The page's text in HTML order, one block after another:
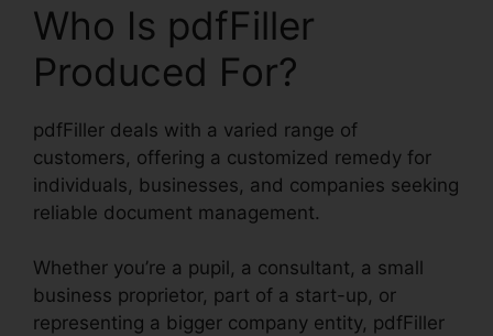
Who Is pdfFiller
Produced For?
pdfFiller deals with a varied range of
customers, offering a customized remedy for
individuals, businesses, and companies seeking
reliable document management.
Whether you’re a pupil, a consultant, a small
business proprietor, part of a start-up, or
representing a bigger company entity, pdfFiller